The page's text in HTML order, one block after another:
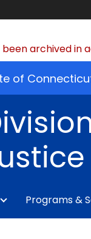
been archived in
of
Programs &